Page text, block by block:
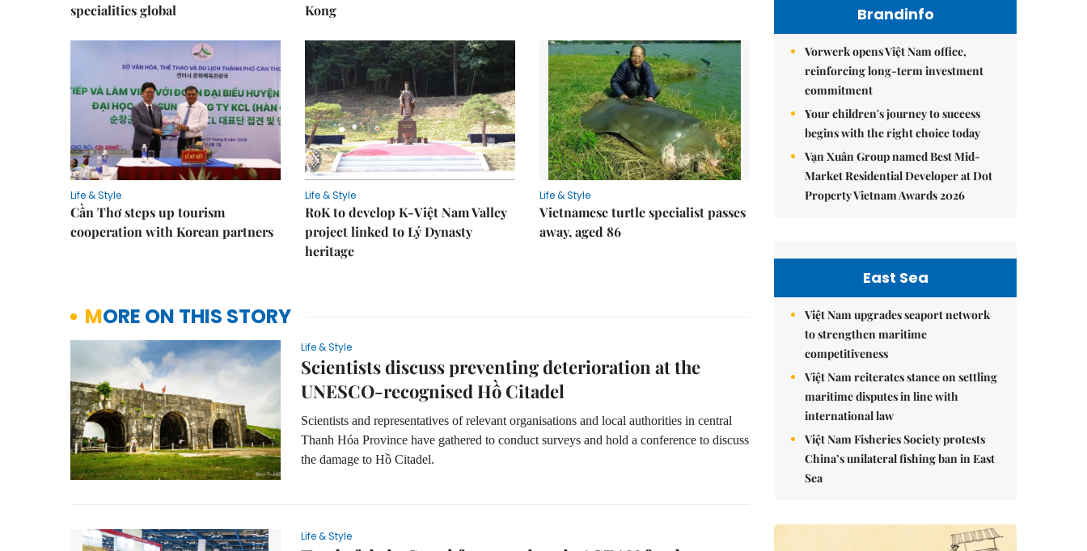
specialities global
Kong
Life & Style
Cần Thơ steps up tourism
cooperation with Korean partners
Life & Style
RoK to develop K-Việt Nam Valley
project linked to Lý Dynasty
heritage
Life & Style
Vietnamese turtle specialist passes
away, aged 86
MORE ON THIS STORY
Life & Style
Scientists discuss preventing deterioration at the
UNESCO-recognised Hồ Citadel
Scientists and representatives of relevant organisations and local authorities in central
Thanh Hóa Province have gathered to conduct surveys and hold a conference to discuss
the damage to Hồ Citadel.
Life & Style
Brandinfo
Vorwerk opens Việt Nam office,
reinforcing long-term investment
commitment
Your children's journey to success
begins with the right choice today
Vạn Xuân Group named Best Mid-
Market Residential Developer at Dot
Property Vietnam Awards 2026
East Sea
Việt Nam upgrades seaport network
to strengthen maritime
competitiveness
Việt Nam reiterates stance on settling
maritime disputes in line with
international law
Việt Nam Fisheries Society protests
China’s unilateral fishing ban in East
Sea